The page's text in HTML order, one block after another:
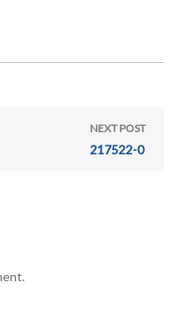
NEXT POST
217522-0